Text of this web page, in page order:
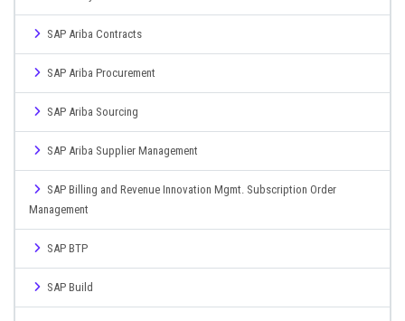
SAP Ariba Contracts
SAP Ariba Procurement
SAP Ariba Sourcing
SAP Ariba Supplier Management
SAP Billing and Revenue Innovation Mgmt. Subscription Order
Management
SAP BTP
SAP Build